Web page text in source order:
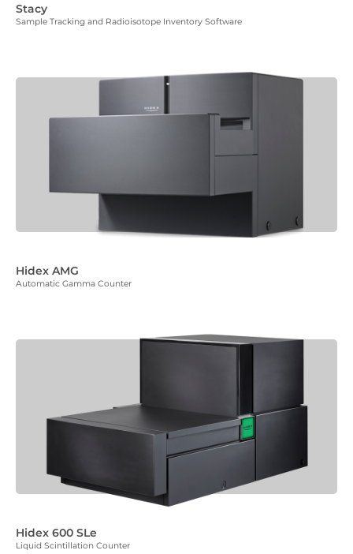
Stacy
Sample Tracking and Radioisotope Inventory Software
Hidex AMG
Automatic Gamma Counter
Hidex 600 SLe
Liquid Scintillation Counter